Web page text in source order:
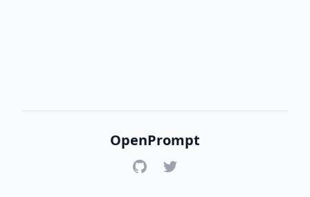
OpenPrompt
GitHubTwitter